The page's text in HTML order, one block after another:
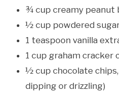
¾ cup creamy
½ cup powdered
1 teaspoon vanilla
1 cup graham cracker
½ cup chocolate
dipping or drizzling)